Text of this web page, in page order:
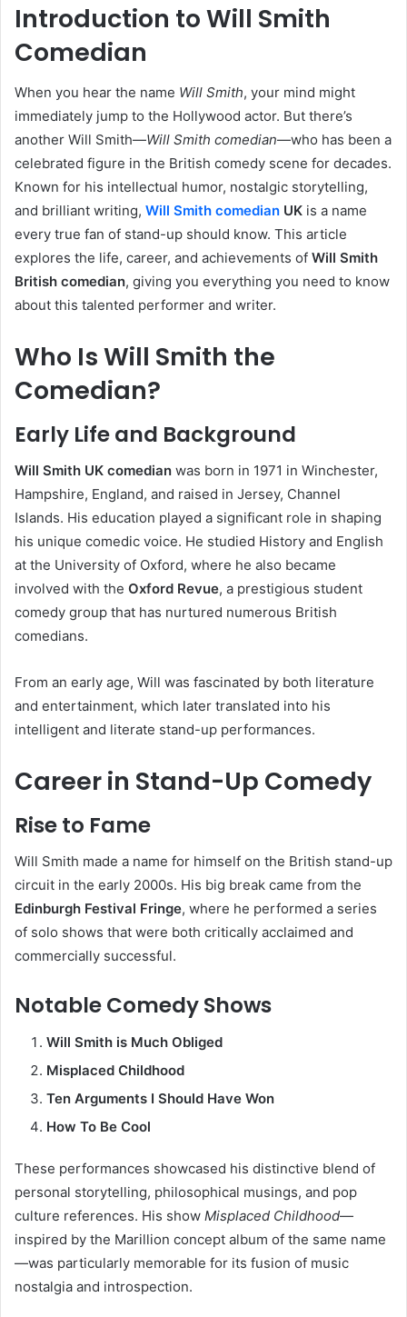
Introduction to Will Smith
Comedian
When you hear the name Will Smith, your mind might
immediately jump to the Hollywood actor. But there’s
another Will Smith—Will Smith comedian—who has been a
celebrated figure in the British comedy scene for decades.
Known for his intellectual humor, nostalgic storytelling,
and brilliant writing, Will Smith comedian UK is a name
every true fan of stand-up should know. This article
explores the life, career, and achievements of Will Smith
British comedian, giving you everything you need to know
about this talented performer and writer.
Who Is Will Smith the
Comedian?
Early Life and Background
Will Smith UK comedian was born in 1971 in Winchester,
Hampshire, England, and raised in Jersey, Channel
Islands. His education played a significant role in shaping
his unique comedic voice. He studied History and English
at the University of Oxford, where he also became
involved with the Oxford Revue, a prestigious student
comedy group that has nurtured numerous British
comedians.
From an early age, Will was fascinated by both literature
and entertainment, which later translated into his
intelligent and literate stand-up performances.
Career in Stand-Up Comedy
Rise to Fame
Will Smith made a name for himself on the British stand-up
circuit in the early 2000s. His big break came from the
Edinburgh Festival Fringe, where he performed a series
of solo shows that were both critically acclaimed and
commercially successful.
Notable Comedy Shows
Will Smith is Much Obliged
Misplaced Childhood
Ten Arguments I Should Have Won
How To Be Cool
These performances showcased his distinctive blend of
personal storytelling, philosophical musings, and pop
culture references. His show Misplaced Childhood—
inspired by the Marillion concept album of the same name
—was particularly memorable for its fusion of music
nostalgia and introspection.